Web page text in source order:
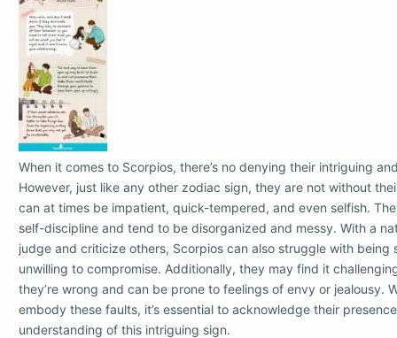
When it comes to Scorpios, there’s no denying their intriguing
However, just like any other zodiac sign, they are not without
can at times be impatient, quick-tempered, and even selfish.
self-discipline and tend to be disorganized and messy. With a
judge and criticize others, Scorpios can also struggle with being
unwilling to compromise. Additionally, they may find it
they’re wrong and can be prone to feelings of envy or jealousy.
embody these faults, it’s essential to acknowledge their
understanding of this intriguing sign.